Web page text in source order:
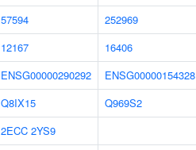
57594
252969
12167
16406
ENSG00000290292
ENSG00000154328
Q8IX15
Q969S2
2ECC 2YS9